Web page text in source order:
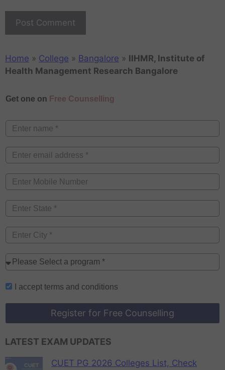
Home » College » Bangalore » IIHMR, Institute of
Health Management Research Bangalore
Get one on Free Counselling
I accept terms and conditions
Register for Free Counselling
LATEST EXAM UPDATES
CUET PG 2026 Colleges List, Check